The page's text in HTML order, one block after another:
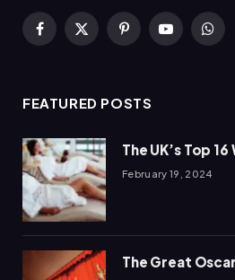
Facebook
X
PinterestYouTube
FEATURED POSTS
The UK’s Top
February 19, 2024
The Great